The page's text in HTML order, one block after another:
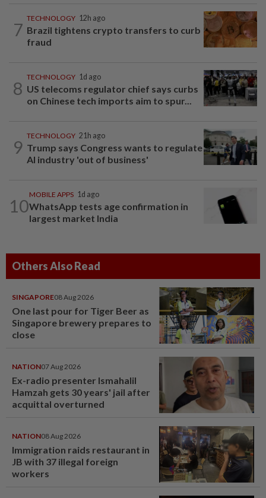
7
TECHNOLOGY 12h ago
Brazil tightens crypto transfers to curb
fraud
8
TECHNOLOGY 1d ago
US telecoms regulator chief says curbs
on Chinese tech imports aim to spur...
9
TECHNOLOGY 21h ago
Trump says Congress wants to regulate
AI industry 'out of business'
10
MOBILE APPS 1d ago
WhatsApp tests age confirmation in
largest market India
Others Also Read
SINGAPORE08 Aug 2026
One last pour for Tiger Beer as
Singapore brewery prepares to
close
NATION07 Aug 2026
Ex-radio presenter Ismahalil
Hamzah gets 30 years' jail after
acquittal overturned
NATION08 Aug 2026
Immigration raids restaurant in
JB with 37 illegal foreign
workers